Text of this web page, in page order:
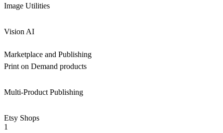
Image Utilities
Vision AI
Marketplace and Publishing
Print on Demand products
Multi-Product Publishing
Etsy Shops
1